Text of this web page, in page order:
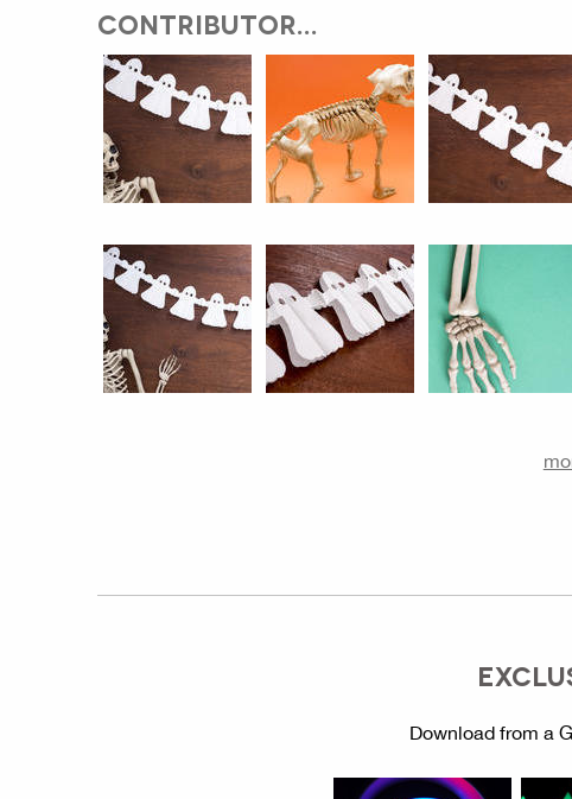
CONTRIBUTOR...
Download from a